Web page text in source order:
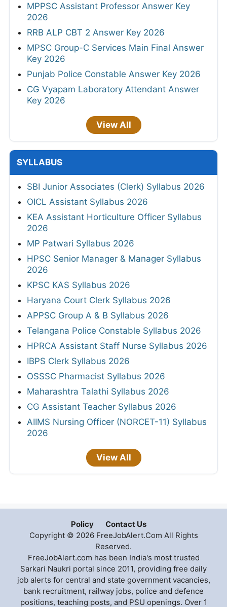
MPPSC Assistant Professor Answer Key
2026
RRB ALP CBT 2 Answer Key 2026
MPSC Group-C Services Main Final Answer
Key 2026
Punjab Police Constable Answer Key 2026
CG Vyapam Laboratory Attendant Answer
Key 2026
View All
SYLLABUS
SBI Junior Associates (Clerk) Syllabus 2026
OICL Assistant Syllabus 2026
KEA Assistant Horticulture Officer Syllabus
2026
MP Patwari Syllabus 2026
HPSC Senior Manager & Manager Syllabus
2026
KPSC KAS Syllabus 2026
Haryana Court Clerk Syllabus 2026
APPSC Group A & B Syllabus 2026
Telangana Police Constable Syllabus 2026
HPRCA Assistant Staff Nurse Syllabus 2026
IBPS Clerk Syllabus 2026
OSSSC Pharmacist Syllabus 2026
Maharashtra Talathi Syllabus 2026
CG Assistant Teacher Syllabus 2026
AIIMS Nursing Officer (NORCET-11) Syllabus
2026
View All
Policy
Contact Us
Copyright © 2026 FreeJobAlert.Com All Rights
Reserved.
FreeJobAlert.com has been India's most trusted
Sarkari Naukri portal since 2011, providing free daily
job alerts for central and state government vacancies,
bank recruitment, railway jobs, police and defence
positions, teaching posts, and PSU openings. Over 1